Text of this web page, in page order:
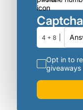
Captcha
4 + 8
Opt in to
giveaways